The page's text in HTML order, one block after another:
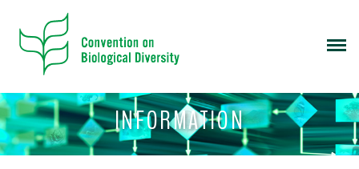
INFORMATION